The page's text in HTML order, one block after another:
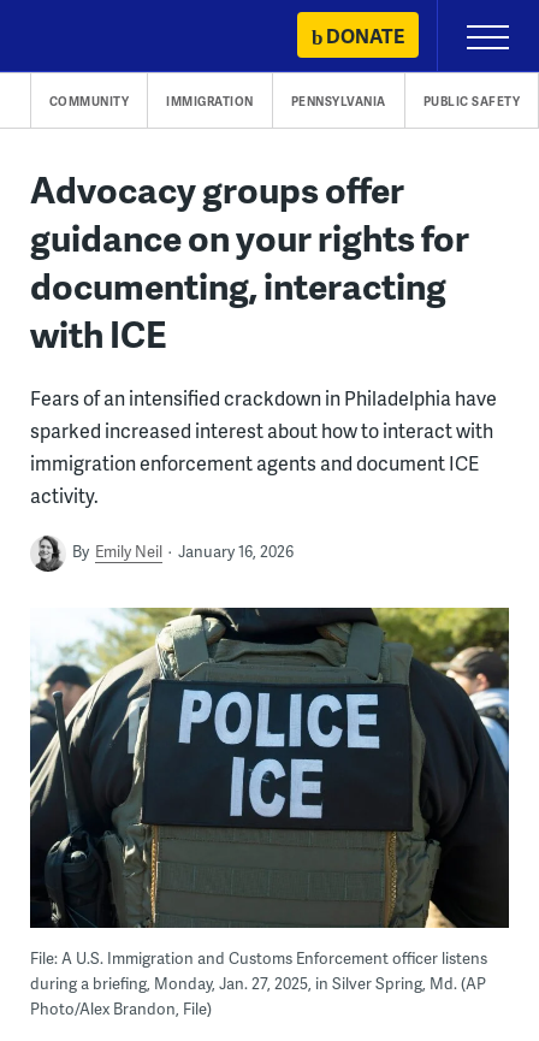
content
DONATE
Primary
Menu
COMMUNITY IMMIGRATION PENNSYLVANIA PUBLIC SAFETY
Advocacy groups offer
guidance on your rights for
documenting, interacting
with ICE
Fears of an intensified crackdown in Philadelphia have
sparked increased interest about how to interact with
immigration enforcement agents and document ICE
activity.
By Emily Neil January 16, 2026
File: A U.S. Immigration and Customs Enforcement officer listens
during a briefing, Monday, Jan. 27, 2025, in Silver Spring, Md. (AP
Photo/Alex Brandon, File)